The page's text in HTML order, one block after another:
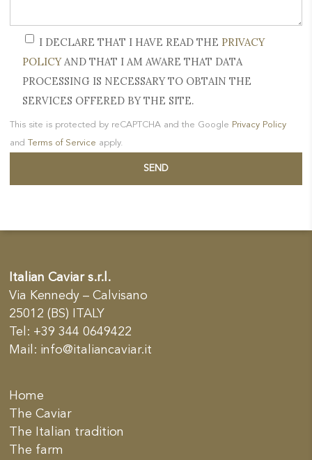
I DECLARE THAT I HAVE READ THE PRIVACY
POLICYAND THAT I AM AWARE THAT DATA
PROCESSING IS NECESSARY TO OBTAIN THE
SERVICES OFFERED BY THE SITE.
This site is protected by reCAPTCHA and the Google Privacy Policy
and
Terms of Service apply.
Italian Caviar s.r.l.
Via Kennedy – Calvisano
25012 (BS) ITALY
Tel: +39 344 0649422
Mail: info@italiancaviar.it
Home
The Caviar
The Italian tradition
The farm